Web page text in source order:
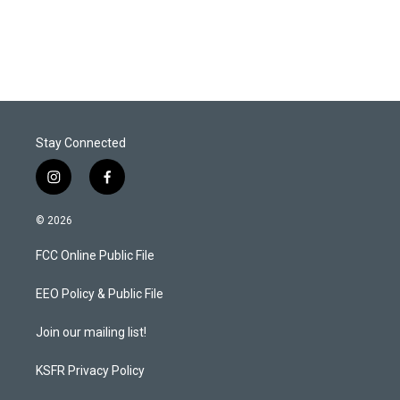
Stay Connected
i
n
s
a
g
a
f
a
b
o
k
© 2026
FCC Online Public File
EEO Policy & Public File
Join our mailing list!
KSFR Privacy Policy